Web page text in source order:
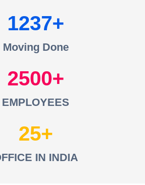
1237
Moving Done
2500
EMPLOYEES
25
IN INDIA